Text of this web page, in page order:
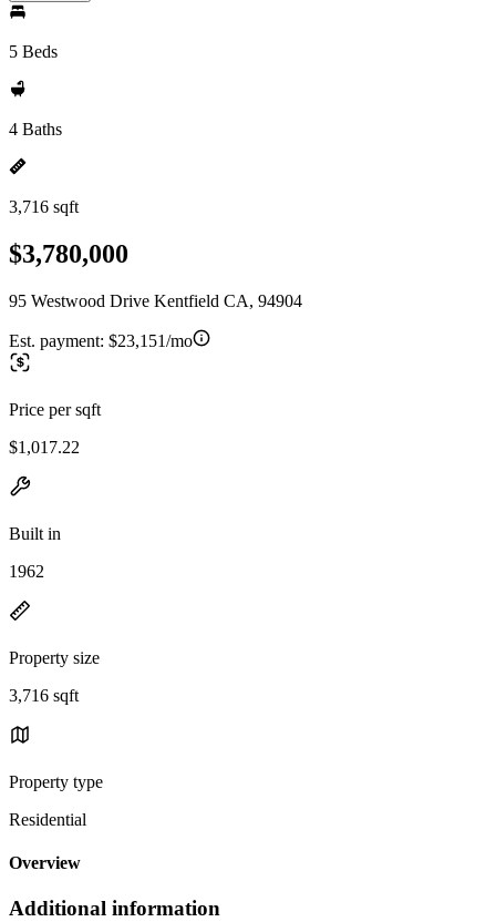
5 Beds
4 Baths
3,716 sqft
$3,780,000
95 Westwood Drive Kentfield CA, 94904
Est. payment: $23,151/mo
Price per sqft
$1,017.22
Built in
1962
Property size
3,716 sqft
Property type
Residential
Overview
Additional information